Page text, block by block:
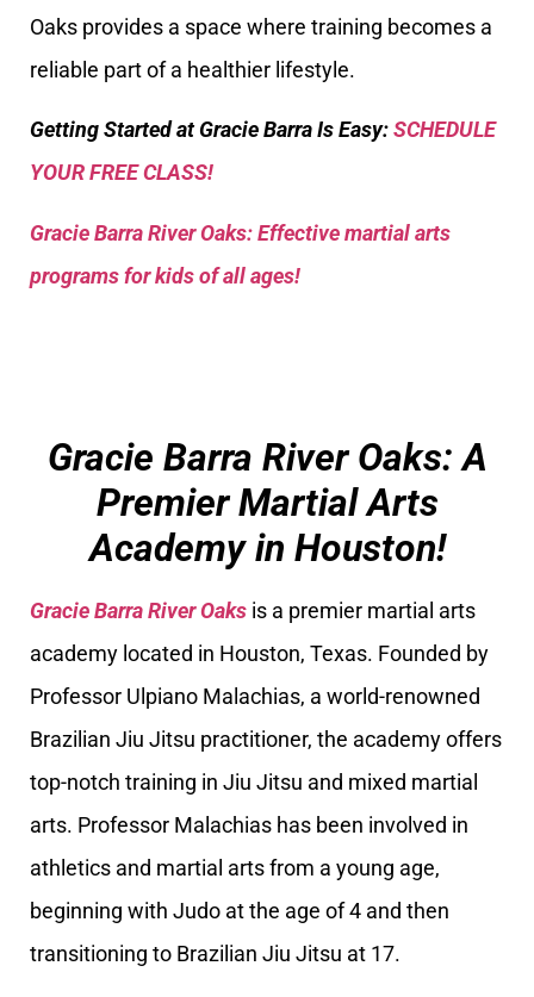
Oaks provides a space where training becomes a
reliable part of a healthier lifestyle.
Getting Started at Gracie Barra Is Easy:SCHEDULE
YOUR FREE CLASS!
Gracie Barra River Oaks: Effective martial arts
programs for kids of all ages!
Gracie Barra River Oaks: A
Premier Martial Arts
Academy in Houston!
Gracie Barra River Oaks is a premier martial arts
academy located in Houston, Texas. Founded by
Professor Ulpiano Malachias, a world-renowned
Brazilian Jiu Jitsu practitioner, the academy offers
top-notch training in Jiu Jitsu and mixed martial
arts. Professor Malachias has been involved in
athletics and martial arts from a young age,
beginning with Judo at the age of 4 and then
transitioning to Brazilian Jiu Jitsu at 17.